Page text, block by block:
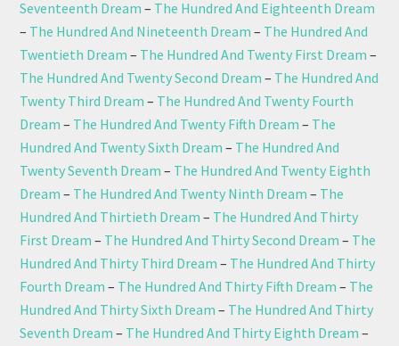
Seventeenth Dream – The Hundred And Eighteenth Dream
– The Hundred And Nineteenth Dream – The Hundred And
Twentieth Dream – The Hundred And Twenty First Dream –
The Hundred And Twenty Second Dream – The Hundred And
Twenty Third Dream – The Hundred And Twenty Fourth
Dream – The Hundred And Twenty Fifth Dream – The
Hundred And Twenty Sixth Dream – The Hundred And
Twenty Seventh Dream – The Hundred And Twenty Eighth
Dream – The Hundred And Twenty Ninth Dream – The
Hundred And Thirtieth Dream – The Hundred And Thirty
First Dream – The Hundred And Thirty Second Dream – The
Hundred And Thirty Third Dream – The Hundred And Thirty
Fourth Dream – The Hundred And Thirty Fifth Dream – The
Hundred And Thirty Sixth Dream – The Hundred And Thirty
Seventh Dream – The Hundred And Thirty Eighth Dream –